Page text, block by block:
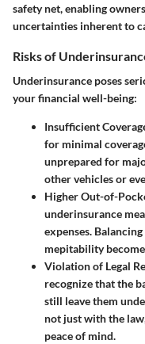
safety net, enabling
uncertainties inherent to
Risks of
Underinsurance poses
your financial well-being:
Insufficient
for minimal
unprepared for
other vehicles or
Higher Out-of-
underinsurance
expenses.
mepitability
Violation of Legal
recognize that the
still leave them
not just with the
peace of mind.